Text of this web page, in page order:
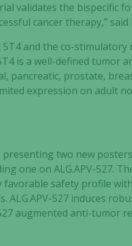
validates the bispecific
cancer therapy,”
and the co-
is a well-defined tumor
pancreatic, prostate,
expression on adult
two new
one on ALG.APV-527.
safety profile
ALG.APV-527 induces
augmented anti-tumor